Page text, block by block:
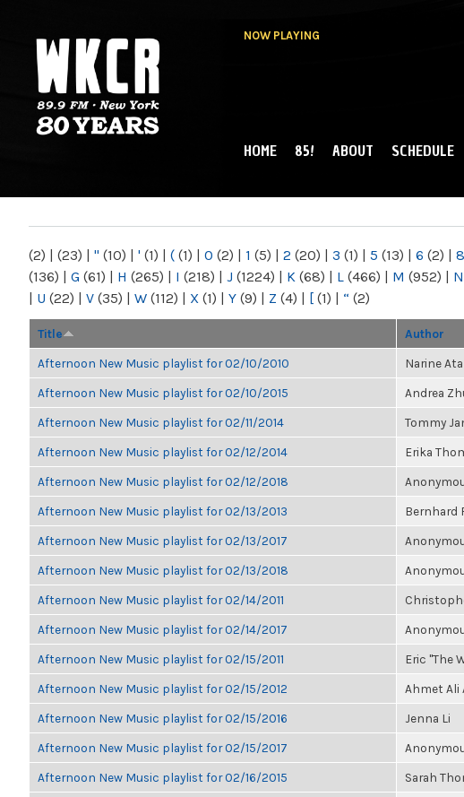
NOW PLAYING
NY
MAIN MENU
HOME 85! ABOUT SCHEDULE
(2) | (23) | " (10) | ' (1) | ( (1) | 0 (2) | 1 (5) | 2 (20) | 3 (1) | 5 (13) | 6 (2) | 8
(136) | G (61) | H (265) | I (218) | J (1224) | K (68) | L (466) | M (952) | N
| U (22) | V (35) | W (112) | X (1) | Y (9) | Z (4) | [ (1) | “ (2)
Title Author
Afternoon New Music playlist for 02/10/2010 Narine
Afternoon New Music playlist for 02/10/2015 Andrea
Afternoon New Music playlist for 02/11/2014 Tommy
Afternoon New Music playlist for 02/12/2014 Erika
Afternoon New Music playlist for 02/12/2018
Afternoon New Music playlist for 02/13/2013 Bernhard
Afternoon New Music playlist for 02/13/2017
Afternoon New Music playlist for 02/13/2018
Afternoon New Music playlist for 02/14/2011
Afternoon New Music playlist for 02/14/2017
Afternoon New Music playlist for 02/15/2011 Eric "The
Afternoon New Music playlist for 02/15/2012 Ahmet Ali
Afternoon New Music playlist for 02/15/2016 Jenna Li
Afternoon New Music playlist for 02/15/2017
Afternoon New Music playlist for 02/16/2015 Sarah